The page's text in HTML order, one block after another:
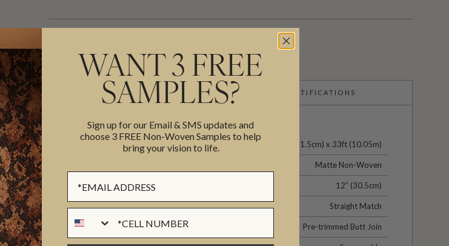
PRODUCT REVIEWS CERTIFICATIONS
Katy
a
&
ROLL DIMENSIONS 24" (61.5cm) x 33ft (10.05m)
Matte Non-Woven
PATTERN REPEAT 12” (30.5cm)
Straight Match
FINISH Pre-trimmed Butt Join
WANT 3 FREE
SAMPLES?
Sign up for our Email & SMS updates and
choose 3 FREE Non-Woven Samples to help
bring your vision to life.